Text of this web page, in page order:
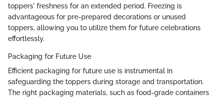
toppers' freshness for an extended period. Freezing is
advantageous for pre-prepared decorations or unused
toppers, allowing you to utilize them for future celebrations
effortlessly.
Packaging for Future Use
Efficient packaging for future use is instrumental in
safeguarding the toppers during storage and transportation.
The right packaging materials, such as food-grade containers